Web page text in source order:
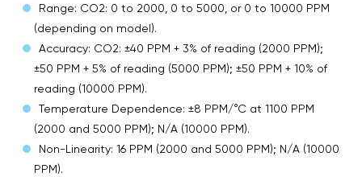
Range: CO2: 0 to 2000, 0 to 5000, or 0 to 10000 PPM
(depending on model).
Accuracy: CO2: ±40 PPM + 3% of reading (2000 PPM);
±50 PPM + 5% of reading (5000 PPM); ±50 PPM + 10% of
reading (10000 PPM).
Temperature Dependence: ±8 PPM/°C at 1100 PPM
(2000 and 5000 PPM); N/A (10000 PPM).
Non-Linearity: 16 PPM (2000 and 5000 PPM); N/A (10000
PPM).